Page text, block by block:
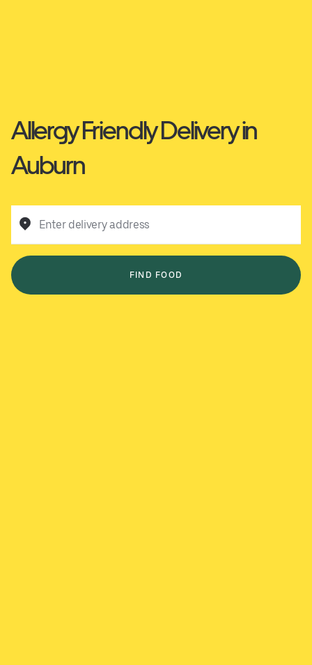
Allergy Friendly Delivery in
Auburn
Enter delivery address
FIND FOOD